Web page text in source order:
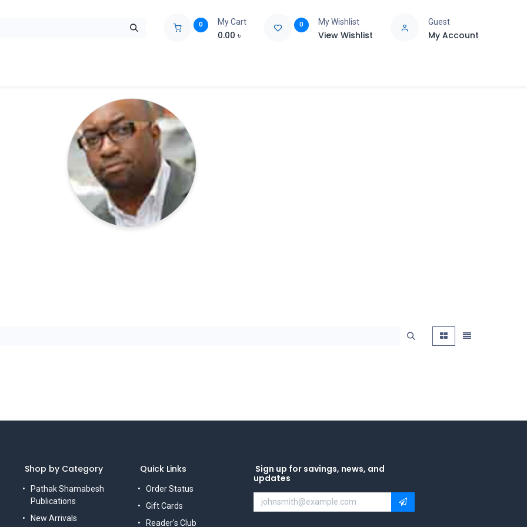
0 My Cart
0.00 ৳
0 My Wishlist
View Wishlist
Guest
My Account
Shop by Category
Pathak Shamabesh
Publications
New Arrivals
Quick Links
Order Status
Gift Cards
Reader's Club
Sign up for savings, news, and
updates